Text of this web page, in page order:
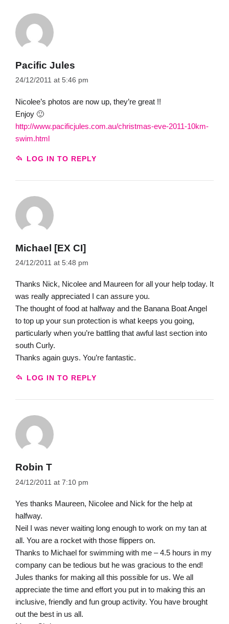
Pacific Jules
24/12/2011 at 5:46 pm
Nicolee’s photos are now up, they’re great !!
Enjoy 🙂
http://www.pacificjules.com.au/christmas-eve-2011-10km-
swim.html
LOG IN TO REPLY
Michael [EX CI]
24/12/2011 at 5:48 pm
Thanks Nick, Nicolee and Maureen for all your help today. It
was really appreciated I can assure you.
The thought of food at halfway and the Banana Boat Angel
to top up your sun protection is what keeps you going,
particularly when you’re battling that awful last section into
south Curly.
Thanks again guys. You’re fantastic.
LOG IN TO REPLY
Robin T
24/12/2011 at 7:10 pm
Yes thanks Maureen, Nicolee and Nick for the help at
halfway.
Neil I was never waiting long enough to work on my tan at
all. You are a rocket with those flippers on.
Thanks to Michael for swimming with me – 4.5 hours in my
company can be tedious but he was gracious to the end!
Jules thanks for making all this possible for us. We all
appreciate the time and effort you put in to making this an
inclusive, friendly and fun group activity. You have brought
out the best in us all.